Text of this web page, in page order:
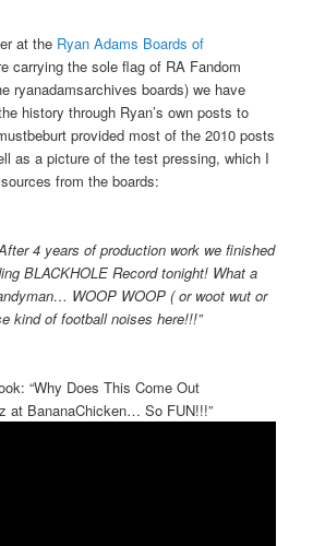
at the Ryan Adams Boards of
carrying the sole flag of RA Fandom
ryanadamsarchives boards) we have
history through Ryan’s own posts to
provided most of the 2010 posts
as a picture of the test pressing, which I
from the boards:
4 years of production work we finished
BLACKHOLE Record tonight! What a
WOOP WOOP ( or woot wut or
kind of football noises here!!!”
“Why Does This Come Out
at BananaChicken… So FUN!!!”